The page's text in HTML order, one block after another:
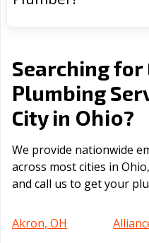
Searching for
Plumbing
City in Ohio?
We provide nationwide
across most cities in
and call us to get your
Akron, OH